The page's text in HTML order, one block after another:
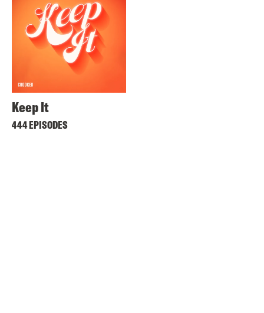
Keep It
444 EPISODES